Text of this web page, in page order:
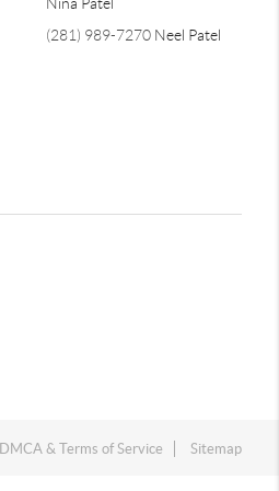
(281) 989-7270 Neel Patel
DMCA & Terms of Service Sitemap